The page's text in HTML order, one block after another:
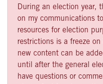
During an election year,
on my communications
resources for election
restrictions is a freeze
new content can be
until after the general
have questions or